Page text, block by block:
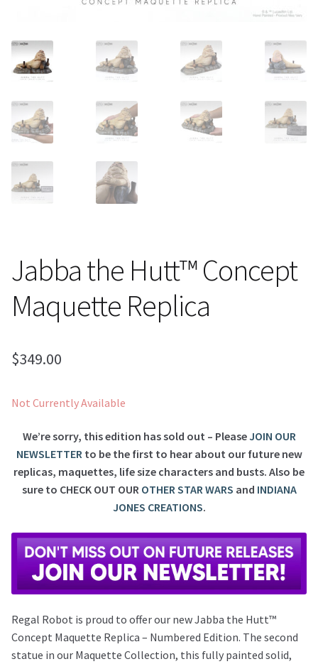
Contact
Payment, Shipping & Returns
FAQ
Wholesale Inquiries
Jabba the Hutt™ Concept
Maquette Replica
$349.00
Not Currently Available
We’re sorry, this edition has sold out – PleaseJOIN OUR
NEWSLETTERto be the first to hear about our future new
replicas, maquettes, life size characters and busts. Also be
sure to CHECK OUT OUR OTHER STAR WARS and INDIANA
JONES CREATIONS.
Regal Robot is proud to offer our new Jabba the Hutt™
Concept Maquette Replica – Numbered Edition. The second
statue in our Maquette Collection, this fully painted solid,